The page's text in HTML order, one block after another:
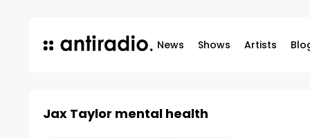
News Shows Artists
Jax Taylor mental health